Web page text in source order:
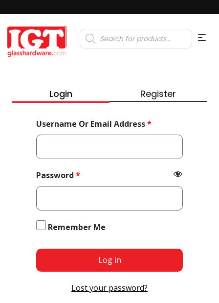
Products
search
Login Register
Username Or Email Address*Required
Password *Required
Remember Me
Log in
Lost your password?